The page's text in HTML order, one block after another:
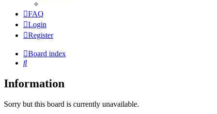
FAQ
Login
Register
Board index
Search
Information
Sorry but this board is currently unavailable.